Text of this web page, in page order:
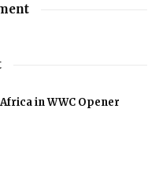
in WWC Opener